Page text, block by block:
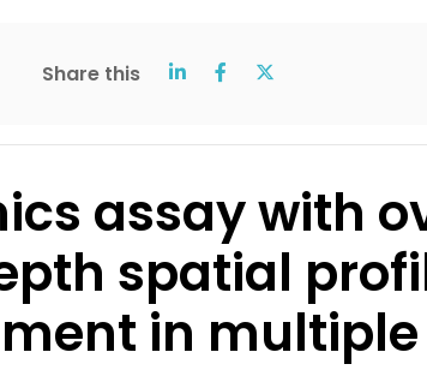
Share this
assay with
spatial
in